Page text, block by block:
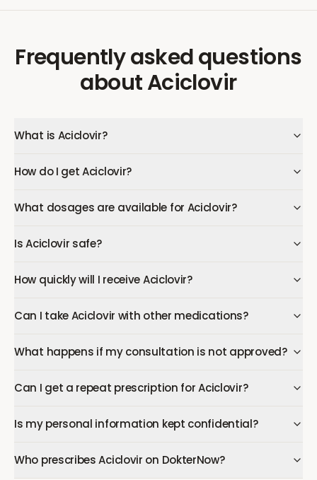
Frequently asked questions
aboutAciclovir
What is Aciclovir?
How do I get Aciclovir?
What dosages are available for Aciclovir?
Is Aciclovir safe?
How quickly will I receive Aciclovir?
Can I take Aciclovir with other medications?
What happens if my consultation is not approved?
Can I get a repeat prescription for Aciclovir?
Is my personal information kept confidential?
Who prescribes Aciclovir on DokterNow?